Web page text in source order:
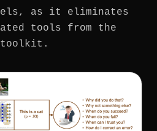
as it eliminates
tools from the
toolkit.